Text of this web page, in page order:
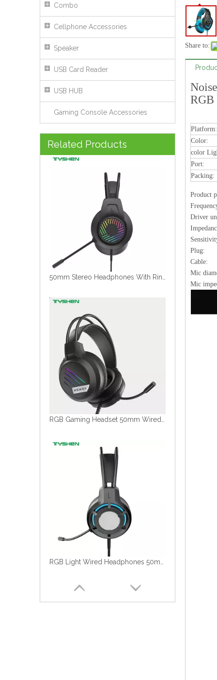
Combo
Cellphone Accessories
Speaker
USB Card Reader
USB HUB
Gaming Console Accessories
Related Products
Transparent RGB Wired Headset 50mm Stereo Headphones With Microphone USB 3.5mm
Share to:
RGB
Platform:
Color:
color
Port:
Packing:
Product
Driver
Mic
Mic